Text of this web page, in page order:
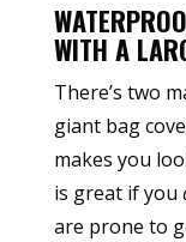
WITH A
There’s two
giant bag
makes you
is great if you
are prone to